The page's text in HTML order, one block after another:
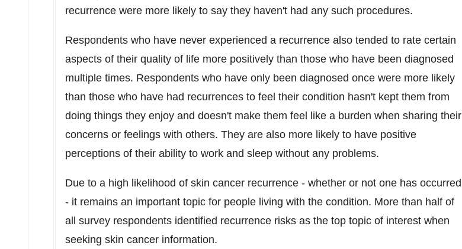
recurrence were more likely to say they haven't had any such procedures.
Respondents who have never experienced a recurrence also tended to rate certain
aspects of their quality of life more positively than those who have been diagnosed
multiple times. Respondents who have only been diagnosed once were more likely
than those who have had recurrences to feel their condition hasn't kept them from
doing things they enjoy and doesn't make them feel like a burden when sharing their
concerns or feelings with others. They are also more likely to have positive
perceptions of their ability to work and sleep without any problems.
Due to a high likelihood of skin cancer recurrence - whether or not one has occurred
- it remains an important topic for people living with the condition. More than half of
all survey respondents identified recurrence risks as the top topic of interest when
seeking skin cancer information.